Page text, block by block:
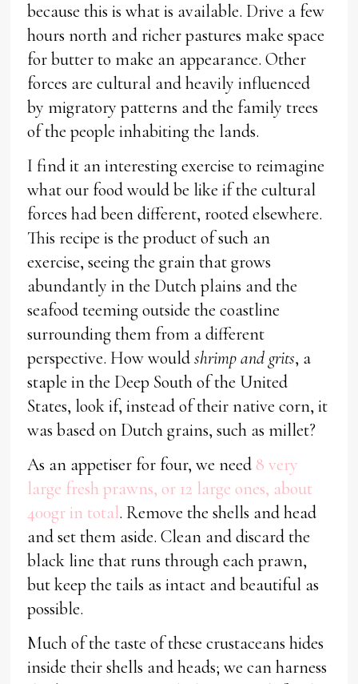
because this is what is available. Drive a few
hours north and richer pastures make space
for butter to make an appearance. Other
forces are cultural and heavily influenced
by migratory patterns and the family trees
of the people inhabiting the lands.
I find it an interesting exercise to reimagine
what our food would be like if the cultural
forces had been different, rooted elsewhere.
This recipe is the product of such an
exercise, seeing the grain that grows
abundantly in the Dutch plains and the
seafood teeming outside the coastline
surrounding them from a different
perspective. How wouldshrimp and grits, a
staple in the Deep South of the United
States, look if, instead of their native corn, it
was based on Dutch grains, such as millet?
As an appetiser for four, we need 8 very
large fresh prawns, or 12 large ones, about
400gr in total. Remove the shells and head
and set them aside. Clean and discard the
black line that runs through each prawn,
but keep the tails as intact and beautiful as
possible.
Much of the taste of these crustaceans hides
inside their shells and heads; we can harness